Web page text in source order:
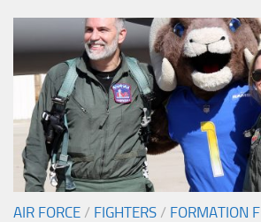
AIR FORCE / FIGHTERS / FORMATION